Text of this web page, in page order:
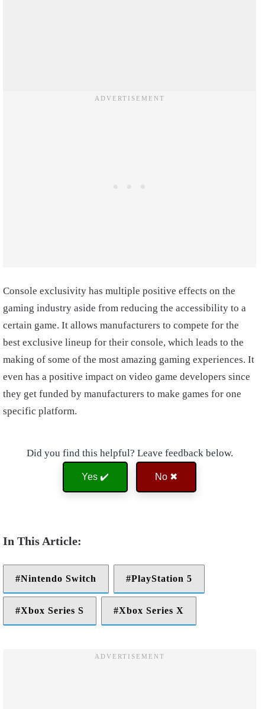
Console exclusivity has multiple positive effects on the
gaming industry aside from reducing the accessibility to a
certain game. It allows manufacturers to compete for the
best exclusive lineup for their console, which leads to the
making of some of the most amazing gaming experiences. It
even has a positive impact on video game developers since
they get funded by manufacturers to make games for one
specific platform.
Did you find this helpful? Leave feedback below.
Yes ✔️ No ✖
Nintendo Switch PlayStation 5
Xbox Series S Xbox Series X